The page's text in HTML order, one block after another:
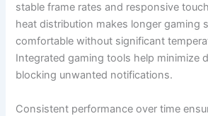
stable frame rates and responsive
heat distribution makes longer gaming
comfortable without significant
Integrated gaming tools help minimize
blocking unwanted notifications.
Consistent performance over time